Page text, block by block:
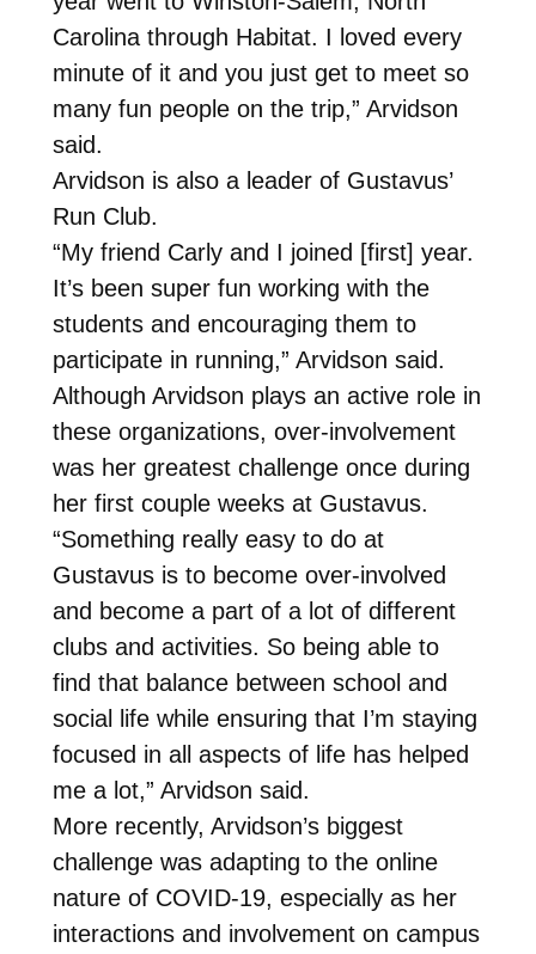
Carolina through Habitat. I loved every
minute of it and you just get to meet so
many fun people on the trip,” Arvidson
said.
Arvidson is also a leader of Gustavus’
Run Club.
“My friend Carly and I joined [first] year.
It’s been super fun working with the
students and encouraging them to
participate in running,” Arvidson said.
Although Arvidson plays an active role in
these organizations, over-involvement
was her greatest challenge once during
her first couple weeks at Gustavus.
“Something really easy to do at
Gustavus is to become over-involved
and become a part of a lot of different
clubs and activities. So being able to
find that balance between school and
social life while ensuring that I’m staying
focused in all aspects of life has helped
me a lot,” Arvidson said.
More recently, Arvidson’s biggest
challenge was adapting to the online
nature of COVID-19, especially as her
interactions and involvement on campus